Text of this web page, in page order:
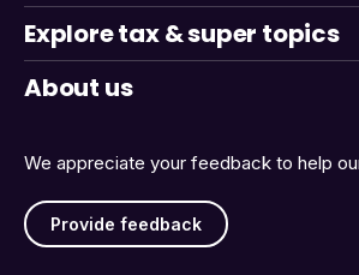
We appreciate your feedback to help
Provide feedback
Explore tax & super topics
About us